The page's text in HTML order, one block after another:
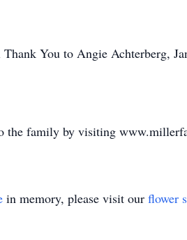
You to Angie Achterberg,
the family by visiting
in memory, please visit our flower